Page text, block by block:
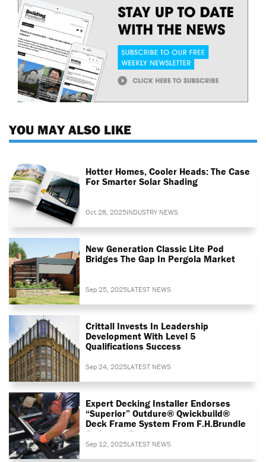
YOU MAY ALSO LIKE
Hotter Homes, Cooler Heads: The Case
For Smarter Solar Shading
Oct 28, 2025INDUSTRY NEWS
New Generation Classic Lite Pod
Bridges The Gap In Pergola Market
Sep 25, 2025LATEST NEWS
Crittall Invests In Leadership
Development With Level 5
Qualifications Success
Sep 24, 2025LATEST NEWS
Expert Decking Installer Endorses
“superior” Outdure® Qwickbuild®
Deck Frame System From F.H.Brundle
On Latest Project
Sep 12, 2025LATEST NEWS